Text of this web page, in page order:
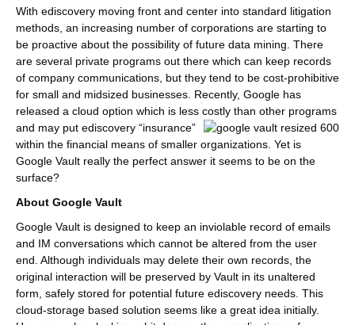
With ediscovery moving front and center into standard litigation
methods, an increasing number of corporations are starting to
be proactive about the possibility of future data mining. There
are several private programs out there which can keep records
of company communications, but they tend to be cost-prohibitive
for small and midsized businesses. Recently, Google has
released a cloud option which is less costly than other programs
and may put ediscovery “insurance”
within the financial means of smaller organizations. Yet is
Google Vault really the perfect answer it seems to be on the
surface?
About Google Vault
Google Vault is designed to keep an inviolable record of emails
and IM conversations which cannot be altered from the user
end. Although individuals may delete their own records, the
original interaction will be preserved by Vault in its unaltered
form, safely stored for potential future ediscovery needs. This
cloud-storage based solution seems like a great idea initially.